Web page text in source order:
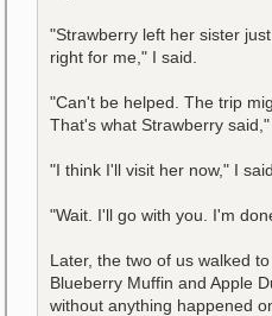
"Strawberry left her sister
right for me," I said.
"Can't be helped. The trip
That's what Strawberry said,"
"I think I'll visit her now," I
"Wait. I'll go with you. I'm
Later, the two of us walked
Blueberry Muffin and Apple
without anything happened